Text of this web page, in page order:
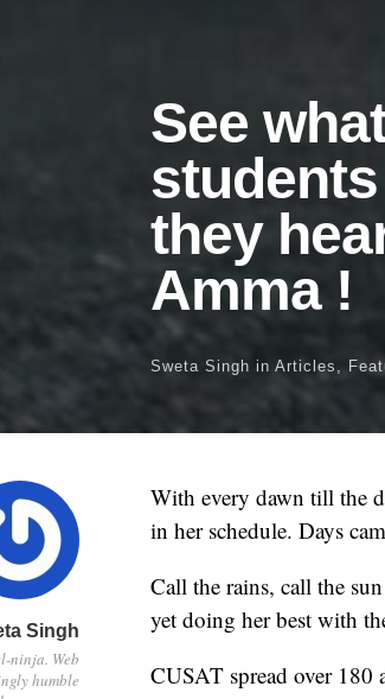
See
they
Amma !
Sweta Singh in Articles ,
Singh
ninja. Web
humble
With every dawn till the
in her schedule. Days
Call the rains, call the
yet doing her best with
CUSAT spread over 180